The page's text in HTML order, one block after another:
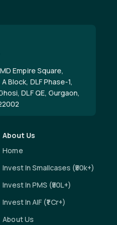
Empire Square,
Block, DLF Phase-1,
DLF QE, Gurgaon,
About Us
Home
Invest In Smallcases (₹50k+)
Invest In PMS (₹50L+)
Invest In AIF (₹1 Cr+)
About Us